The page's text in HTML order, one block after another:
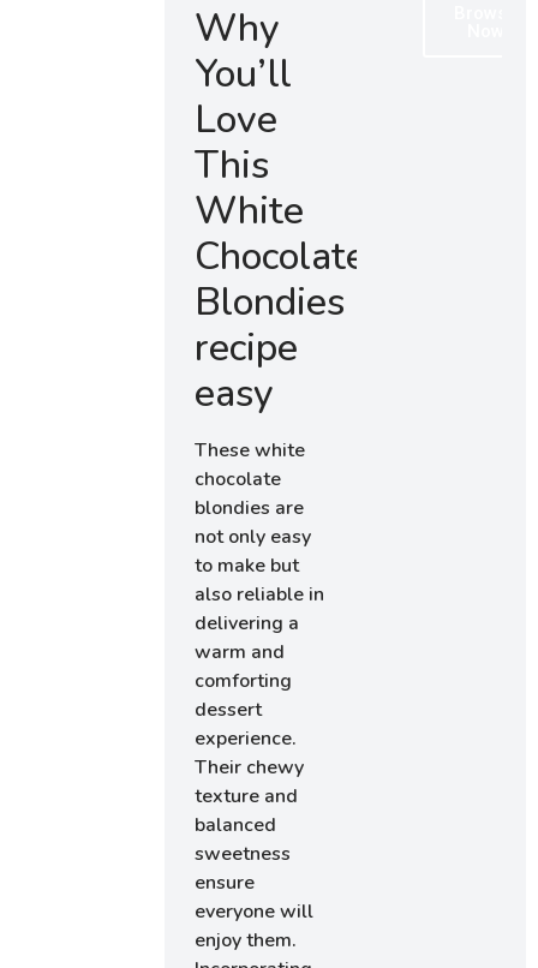
Why
You’ll
Love
This
White
Chocolate
Blondies
recipe
easy
These white
chocolate
blondies are
not only easy
to make but
also reliable in
delivering a
warm and
comforting
dessert
experience.
Their chewy
texture and
balanced
sweetness
ensure
everyone will
enjoy them.